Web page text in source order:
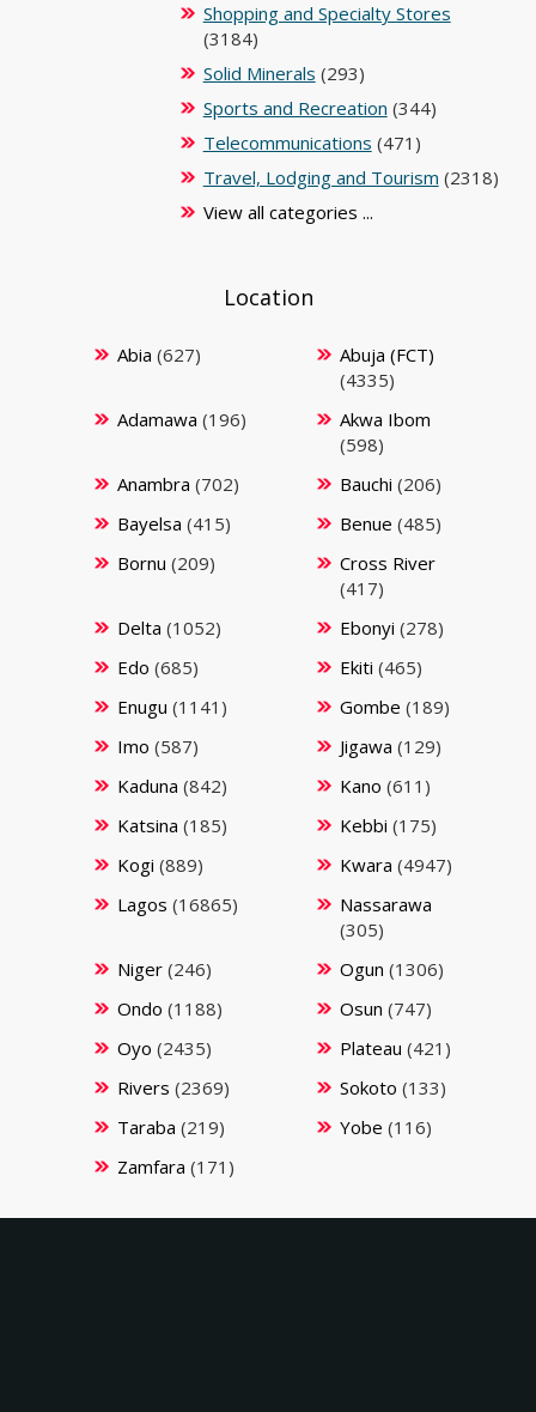
Shopping and Specialty Stores
(3184)
Solid Minerals (293)
Sports and Recreation (344)
Telecommunications (471)
Travel, Lodging and Tourism (2318)
View all categories ...
Location
Abia (627)
Abuja (FCT)
(4335)
Adamawa (196)
Akwa Ibom
(598)
Anambra (702) Bauchi (206)
Bayelsa (415) Benue (485)
Bornu (209)
Cross River
(417)
Delta (1052) Ebonyi (278)
Edo (685) Ekiti (465)
Enugu (1141) Gombe (189)
Imo (587) Jigawa (129)
Kaduna (842) Kano (611)
Katsina (185) Kebbi (175)
Kogi (889) Kwara (4947)
Lagos (16865)
Nassarawa
(305)
Niger(246) Ogun (1306)
Ondo (1188) Osun (747)
Oyo (2435) Plateau (421)
Rivers (2369) Sokoto (133)
Taraba (219) Yobe (116)
Zamfara (171)